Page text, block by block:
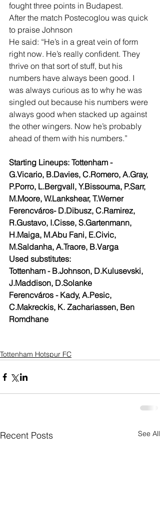
fought three points in Budapest.
After the match Postecoglou was quick
to praise Johnson
He said: “He’s in a great vein of form
right now. He’s really confident. They
thrive on that sort of stuff, but his
numbers have always been good. I
was always curious as to why he was
singled out because his numbers were
always good when stacked up against
the other wingers. Now he’s probably
ahead of them with his numbers.”
Starting Lineups: Tottenham -
G.Vicario, B.Davies, C.Romero, A.Gray,
P.Porro, L.Bergvall, Y.Bissouma, P.Sarr,
M.Moore, W.Lankshear, T.Werner
Ferencváros- D.Dibusz, C.Ramirez,
R.Gustavo, I.Cisse, S.Gartenmann,
H.Maiga, M.Abu Fani, E.Civic,
M.Saldanha, A.Traore, B.Varga
Used substitutes:
Tottenham - B.Johnson, D.Kulusevski,
J.Maddison, D.Solanke
Ferencváros - Kady, A.Pesic,
C.Makreckis, K. Zachariassen, Ben
Romdhane
Tottenham Hotspur FC
Recent Posts See All